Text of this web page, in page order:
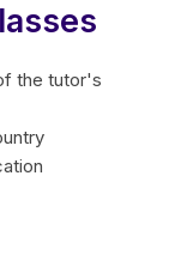
the tutor's